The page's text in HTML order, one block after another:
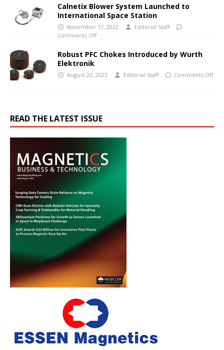
Calnetix Blower System Launched to
International Space Station
November 17, 2022
Editorial Staff
Comments Off
Robust PFC Chokes Introduced by Wurth
Elektronik
August 22, 2023 Editorial Staff Comments Off
READ THE LATEST ISSUE